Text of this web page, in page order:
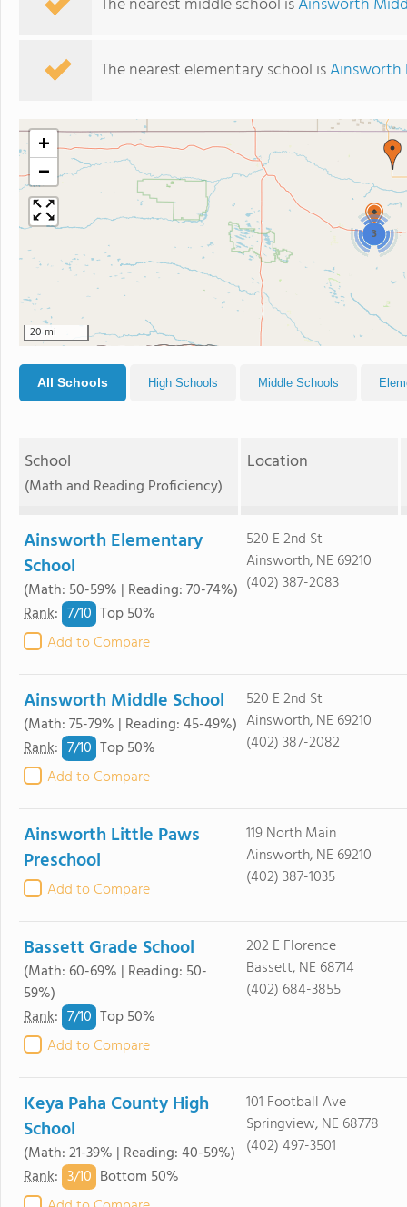
The nearest elementary school isAinsworth
3
+
−
20 mi
All Schools High Schools Middle Schools
School
(Math and Reading Proficiency)
Location
Ainsworth Elementary
School
(Math: 50-59% | Reading: 70-74%)
Rank: 7/10 Top 50%
Add to Compare
520 E 2nd St
Ainsworth, NE 69210
(402) 387-2083
Ainsworth Middle School
(Math: 75-79% | Reading: 45-49%)
Rank: 7/10 Top 50%
Add to Compare
520 E 2nd St
Ainsworth, NE 69210
(402) 387-2082
Ainsworth Little Paws
Preschool
Add to Compare
119 North Main
Ainsworth, NE 69210
(402) 387-1035
Bassett Grade School
(Math: 60-69% | Reading: 50-
59%)
Rank: 7/10 Top 50%
Add to Compare
202 E Florence
Bassett, NE 68714
(402) 684-3855
Keya Paha County High
School
(Math: 21-39% | Reading: 40-59%)
Rank: 3/10 Bottom 50%
101 Football Ave
Springview, NE 68778
(402) 497-3501